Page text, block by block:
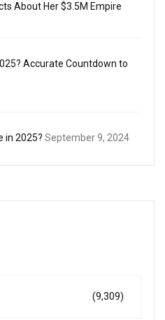
About Her $3.5M Empire
Accurate Countdown to
in 2025? September 9, 2024
(9,309)